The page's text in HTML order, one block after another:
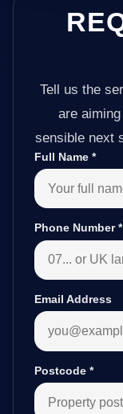
Tell us the
are
sensible next
Full Name *
Phone Number*
Email Address
Postcode *